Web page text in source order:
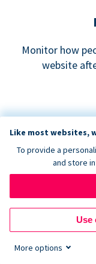
Monitor how
website
Google
Analyze and
Like most websites,
To provide a
and store
Use
More options